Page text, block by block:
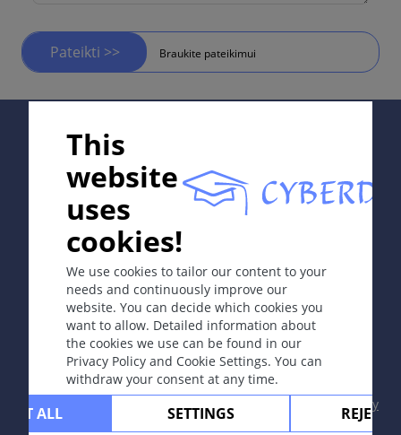
Pateikti >> Braukite pateikimui
This
website
uses
cookies!
We use cookies to tailor our content to your
needs and continuously improve our
website. You can decide which cookies you
want to allow. Detailed information about
the cookies we use can be found in our
Privacy Policy and Cookie Settings. You can
withdraw your consent at any time.
ALL SETTINGS REJECT
In collaboration with Erasmus+ hEduLearnIt editorial
Copyright © 2003-2026 CYBERDERM Editorial Group
Founding Editor Guenter Burg, M.D. - Concept and
Coordination by Vahid Djamei, Zurich
All rights reserved.
Impressum|
Privacy
policy| Terms of use